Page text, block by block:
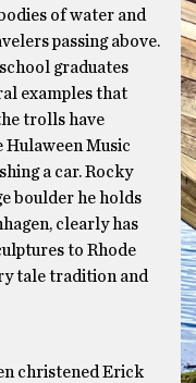
of water and
passing above.
graduates
examples that
trolls have
Hulaween Music
a car. Rocky
boulder he holds
clearly has
to Rhode
tale tradition and
christened Erick